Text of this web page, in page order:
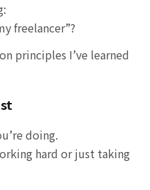
freelancer”?
principles I’ve learned
doing.
hard or just taking